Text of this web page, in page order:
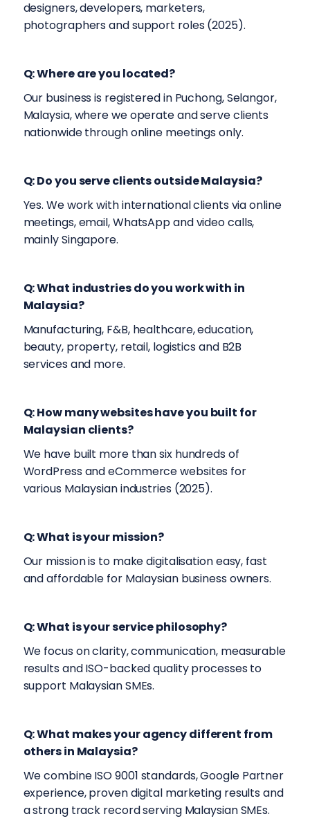
designers, developers, marketers,
photographers and support roles (2025).
Q: Where are you located?
Our business is registered in Puchong, Selangor,
Malaysia, where we operate and serve clients
nationwide through online meetings only.
Q: Do you serve clients outside Malaysia?
Yes. We work with international clients via online
meetings, email, WhatsApp and video calls,
mainly Singapore.
Q: What industries do you work with in
Malaysia?
Manufacturing, F&B, healthcare, education,
beauty, property, retail, logistics and B2B
services and more.
Q: How many websites have you built for
Malaysian clients?
We have built more than six hundreds of
WordPress and eCommerce websites for
various Malaysian industries (2025).
Q: What is your mission?
Our mission is to make digitalisation easy, fast
and affordable for Malaysian business owners.
Q: What is your service philosophy?
We focus on clarity, communication, measurable
results and ISO-backed quality processes to
support Malaysian SMEs.
Q: What makes your agency different from
others in Malaysia?
We combine ISO 9001 standards, Google Partner
experience, proven digital marketing results and
a strong track record serving Malaysian SMEs.